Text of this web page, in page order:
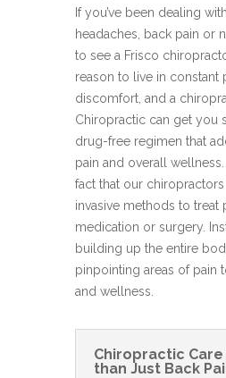
If you’ve been dealing
headaches, back pain or
to see a Frisco
reason to live in constant
discomfort, and a
Chiropractic can get you
drug-free regimen that
pain and overall
fact that our chiropractors
invasive methods to treat
medication or surgery.
building up the entire
pinpointing areas of pain
and wellness.
Chiropractic
than Just Back